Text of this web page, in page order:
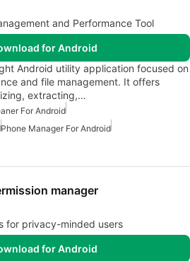
and Performance Tool
for Android
Android utility application focused on
and file management. It offers
extracting,…
For Android
Phone Manager For Android
manager
for privacy-minded users
for Android